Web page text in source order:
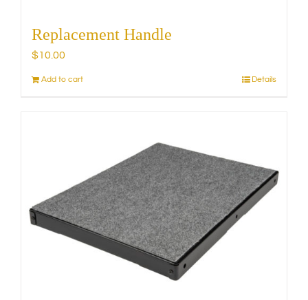
Replacement Handle
$10.00
Add to cart Details